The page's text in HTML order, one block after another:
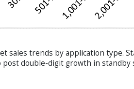
sales trends by application type.
double-digit growth in standby